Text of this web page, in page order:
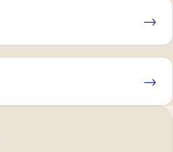
→
→